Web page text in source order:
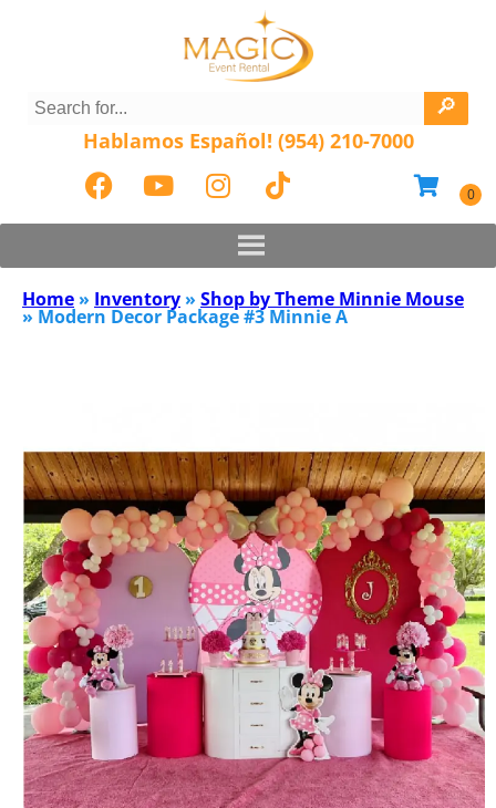
Hablamos Español! (954) 210-7000
Home » Inventory » Shop by Theme Minnie Mouse
» Modern Decor Package #3 Minnie A